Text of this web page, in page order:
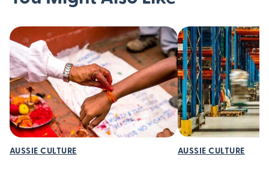
AUSSIE CULTURE AUSSIE CULTURE